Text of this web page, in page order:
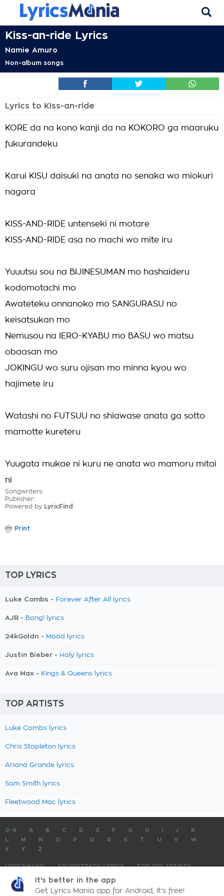
Kiss-an-ride Lyrics
Namie Amuro
Non-album songs
Lyrics to Kiss-an-ride
KORE da na kono kanji da na KOKORO ga maaruku
fukurandeku
Karui KISU daisuki na anata no senaka wo miokuri
nagara
KISS-AND-RIDE untenseki ni motare
KISS-AND-RIDE asa no machi wo mite iru
Yuuutsu sou na BIJINESUMAN mo hashaideru
kodomotachi mo
Awateteku onnanoko mo SANGURASU no
keisatsukan mo
Nemusou na IERO-KYABU mo BASU wo matsu
obaasan mo
JOKINGU wo suru ojisan mo minna kyou wo
hajimete iru
Watashi no FUTSUU no shiawase anata ga sotto
mamotte kureteru
Yuugata mukae ni kuru ne anata wo mamoru mitai
ni
Songwriters:
Publisher:
Powered by LyricFind
Print
TOP LYRICS
Luke Combs - Forever After All lyrics
AJR - Bang! lyrics
24kGoldn - Mood lyrics
Justin Bieber - Holy lyrics
Ava Max - Kings & Queens lyrics
TOP ARTISTS
Luke Combs lyrics
Chris Stapleton lyrics
Ariana Grande lyrics
Sam Smith lyrics
Fleetwood Mac lyrics
0-9 A B C D E F G H J
K
M N O P Q R S T U V
W
X
Y Z
LYRICSMANIA SOUNDTRACK LYRICS
TOP 100 ARTISTS
TOP 100 LYRICS
LyricsMania.com - Copyright © 2026 - All Rights ReservedPrivacy Policy
It's better in the app
Get Lyrics Mania app for Android, it's free!